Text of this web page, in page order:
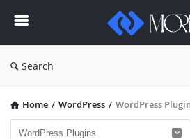
Search
Home / WordPress / WordPress